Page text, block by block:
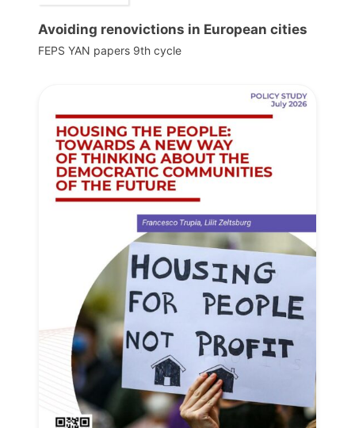
Avoiding renovictions in European cities
FEPS YAN papers 9th cycle